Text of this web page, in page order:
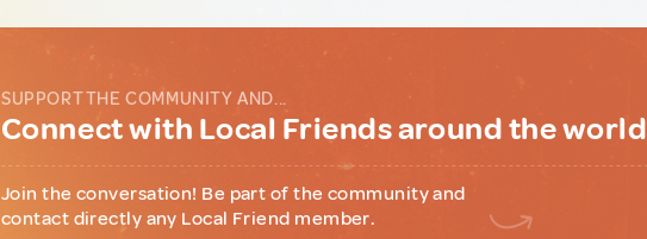
SUPPORT THE COMMUNITY AND...
Connect with Local Friends around the world
Join the conversation! Be part of the community and
contact directly any Local Friend member.